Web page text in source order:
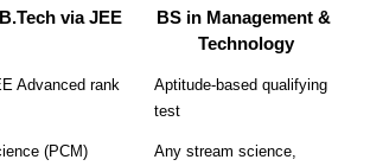
B.Tech via JEE
BS in Management &
Technology
Advanced rank
Aptitude-based qualifying
test
(PCM)
Any stream science,